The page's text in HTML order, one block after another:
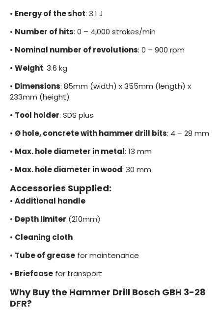
• Energy of the shot: 3.1 J
• Number of hits: 0 – 4,000 strokes/min
• Nominal number of revolutions: 0 – 900 rpm
• Weight: 3.6 kg
• Dimensions: 85mm (width) x 355mm (length) x
233mm (height)
• Tool holder: SDS plus
• Ø hole, concrete with hammer drill bits: 4 – 28 mm
• Max. hole diameter in metal: 13 mm
• Max. hole diameter in wood: 30 mm
Accessories Supplied:
• Additional handle
• Depth limiter (210mm)
• Cleaning cloth
• Tube of grease for maintenance
• Briefcase for transport
Why Buy the Hammer Drill Bosch GBH 3-28
DFR?